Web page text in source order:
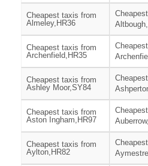
Cheapest taxis from
Almeley,HR36
Cheapest taxis from
Archenfield,HR35
Cheapest taxis from
Ashley Moor,SY84
Cheapest taxis from
Aston Ingham,HR97
Cheapest taxis from
Aylton,HR82